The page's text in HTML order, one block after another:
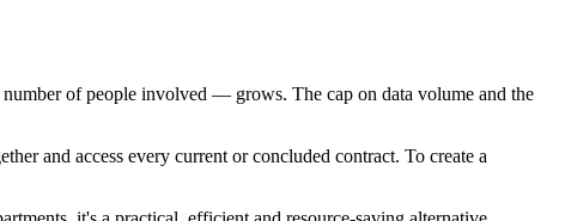
of people involved — grows. The cap on data volume and the
and access every current or concluded contract. To create a